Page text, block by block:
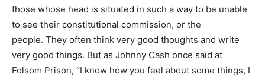
those whose head is situated in such a way to be unable
to see their constitutional commission, or the
people. They often think very good thoughts and write
very good things. But as Johnny Cash once said at
Folsom Prison, “I know how you feel about some things, I